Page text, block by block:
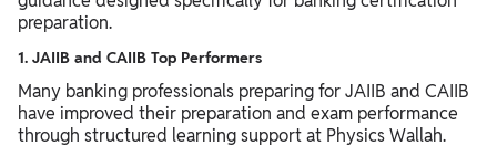
preparation.
1. JAIIB and CAIIB Top Performers
Many banking professionals preparing for JAIIB and CAIIB
have improved their preparation and exam performance
through structured learning support at Physics Wallah.